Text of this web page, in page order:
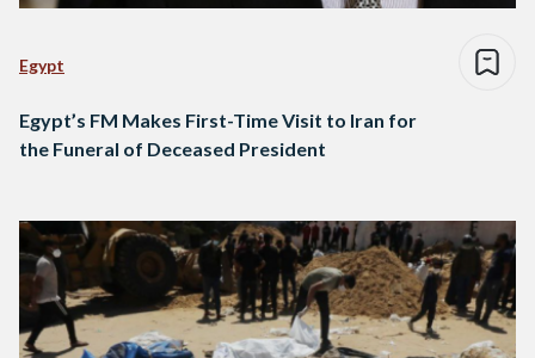
Egypt
Egypt’s FM Makes First-Time Visit to Iran for
the Funeral of Deceased President